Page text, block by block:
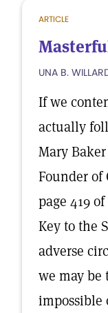
ARTICLE
UNA B.
If we
actually
Mary
Founder of
page 419
Key to the
adverse
we may